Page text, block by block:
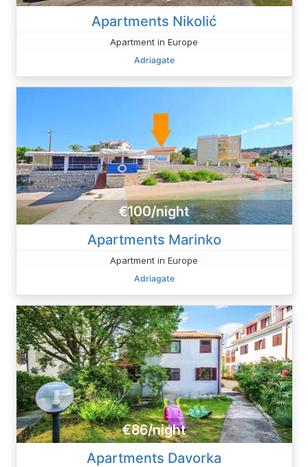
Apartments Nikolić
Apartment in Europe
Adriagate
€100/night
Apartments Marinko
Apartment in Europe
Adriagate
€86/night
Apartments Davorka